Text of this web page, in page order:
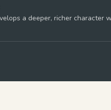
a deeper, richer character